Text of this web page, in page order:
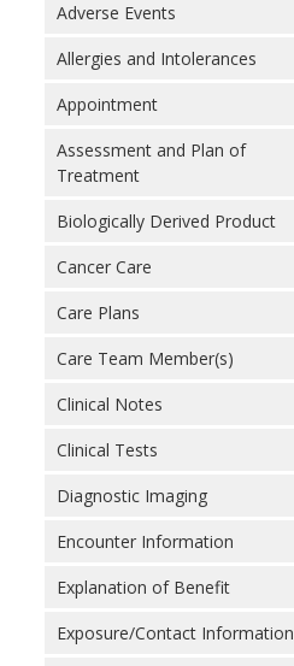
Adverse Events
Allergies and Intolerances
Appointment
Assessment and Plan of
Treatment
Biologically Derived Product
Cancer Care
Care Plans
Care Team Member(s)
Clinical Notes
Clinical Tests
Diagnostic Imaging
Encounter Information
Explanation of Benefit
Exposure/Contact Information